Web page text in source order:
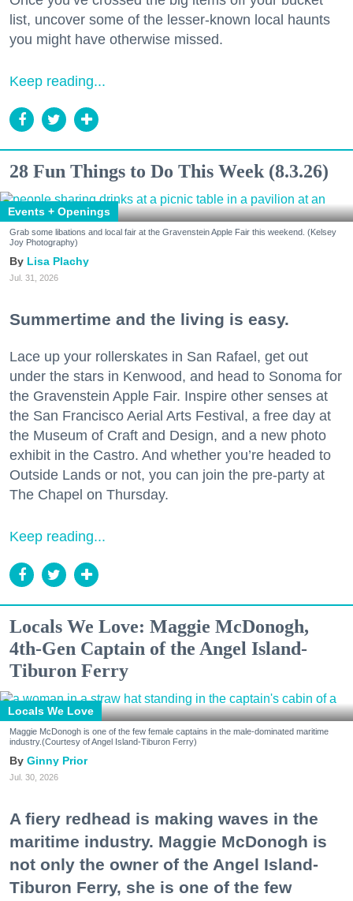
list, uncover some of the lesser-known local haunts
you might have otherwise missed.
Keep reading...
28 Fun Things to Do This Week (8.3.26)
Events + Openings
Grab some libations and local fair at the Gravenstein Apple Fair this weekend. (Kelsey
Joy Photography)
Lisa Plachy
Jul. 31, 2026
Summertime and the living is easy.
Lace up your rollerskates in San Rafael, get out
under the stars in Kenwood, and head to Sonoma for
the Gravenstein Apple Fair. Inspire other senses at
the San Francisco Aerial Arts Festival, a free day at
the Museum of Craft and Design, and a new photo
exhibit in the Castro. And whether you’re headed to
Outside Lands or not, you can join the pre-party at
The Chapel on Thursday.
Keep reading...
Locals We Love: Maggie McDonogh,
4th-Gen Captain of the Angel Island-
Tiburon Ferry
Locals We Love
Maggie McDonogh is one of the few female captains in the male-dominated maritime
industry.(Courtesy of Angel Island-Tiburon Ferry)
Ginny Prior
Jul. 30, 2026
A fiery redhead is making waves in the
maritime industry. Maggie McDonogh is
not only the owner of the Angel Island-
Tiburon Ferry, she is one of the few